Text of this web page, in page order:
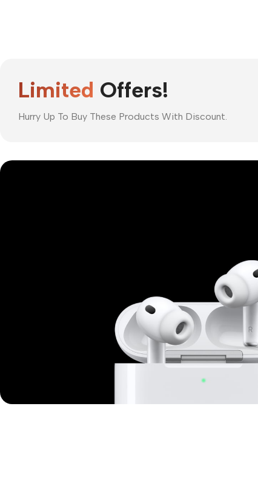
Limited Offers!
Hurry Up To Buy These Products With Discount.